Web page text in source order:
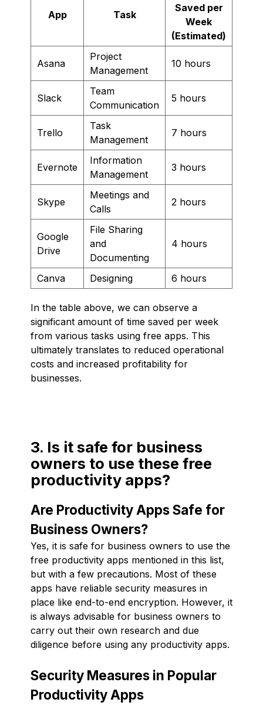
App Task
Saved per
Week
(Estimated)
Asana
Project
Management
10 hours
Slack
Team
Communication
5 hours
Trello
Task
Management
7 hours
Evernote
Information
Management
3 hours
Skype
Meetings and
Calls
2 hours
Google
Drive
File Sharing
and
Documenting
4 hours
Canva Designing 6 hours
In the table above, we can observe a
significant amount of time saved per week
from various tasks using free apps. This
ultimately translates to reduced operational
costs and increased profitability for
businesses.
3. Is it safe for business
owners to use these free
productivity apps?
Are Productivity Apps Safe for
Business Owners?
Yes, it is safe for business owners to use the
free productivity apps mentioned in this list,
but with a few precautions. Most of these
apps have reliable security measures in
place like end-to-end encryption. However, it
is always advisable for business owners to
carry out their own research and due
diligence before using any productivity apps.
Security Measures in Popular
Productivity Apps